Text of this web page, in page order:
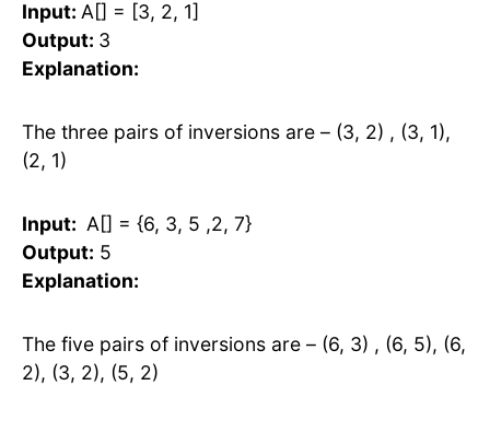
Input: A[] = [3, 2, 1]
Output: 3
Explanation:
The three pairs of inversions are – (3, 2) , (3, 1),
(2, 1)
Input: A[] = {6, 3, 5 ,2, 7}
Output: 5
Explanation:
The five pairs of inversions are – (6, 3) , (6, 5), (6,
2), (3, 2), (5, 2)